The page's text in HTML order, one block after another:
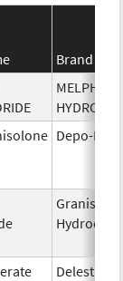
Brand
Depo-